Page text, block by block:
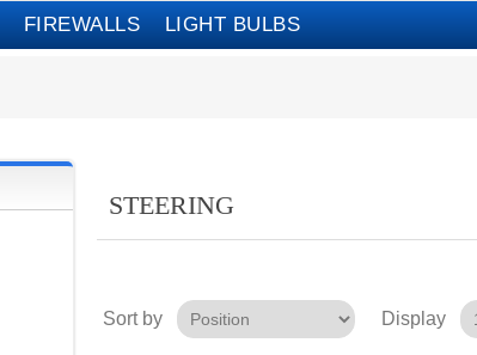
FIREWALLS LIGHT BULBS
STEERING
Sort by Display